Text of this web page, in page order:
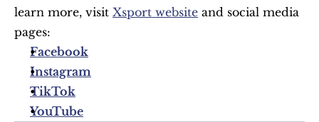
learn more, visit Xsport website and social media
pages:
Facebook
Instagram
TikTok
YouTube